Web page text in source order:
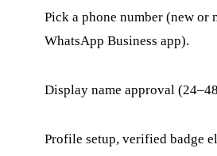
Pick a phone number (new or
WhatsApp Business app).
Display name approval
Profile setup, verified badge